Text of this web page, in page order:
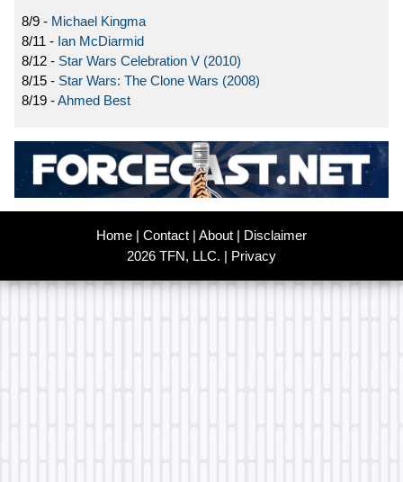
8/9 - Michael Kingma
8/11 - Ian McDiarmid
8/12 - Star Wars Celebration V (2010)
8/15 - Star Wars: The Clone Wars (2008)
8/19 -Ahmed Best
Home | Contact | About | Disclaimer
2026 TFN, LLC. | Privacy